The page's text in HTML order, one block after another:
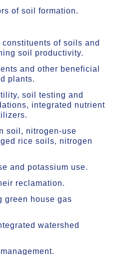
of soil formation.
of soils and
soil productivity.
and other beneficial
plants.
soil testing and
integrated nutrient
soil, nitrogen-use
rice soils, nitrogen
and potassium use.
reclamation.
green house gas
watershed